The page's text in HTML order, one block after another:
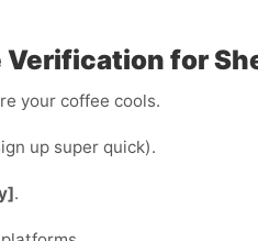
for
your coffee cools.
up super quick).
.